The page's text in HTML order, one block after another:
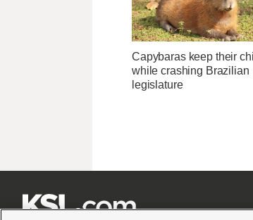
Capybaras keep their chill
while crashing Brazilian
legislature